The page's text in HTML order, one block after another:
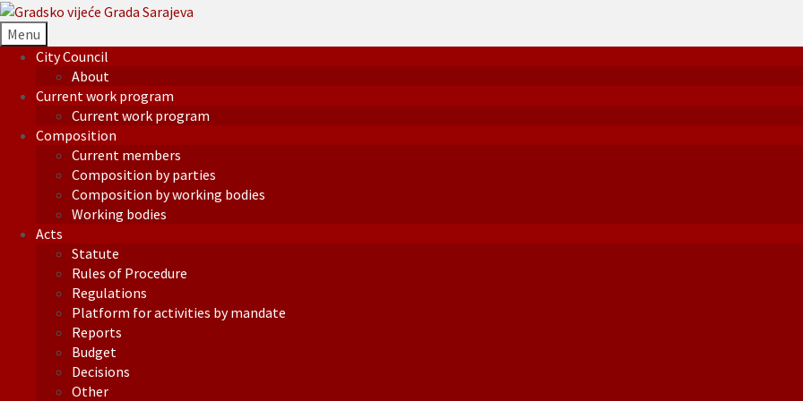
Menu
City Council
About
Current work program
Current work program
Composition
Current members
Composition by parties
Composition by working bodies
Working bodies
Acts
Statute
Rules of Procedure
Regulations
Platform for activities by mandate
Reports
Budget
Decisions
Other